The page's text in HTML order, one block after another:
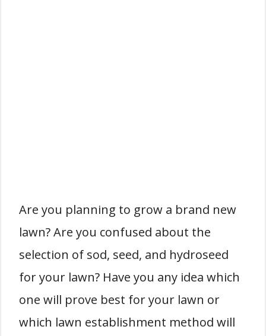
Are you planning to grow a brand new
lawn? Are you confused about the
selection of sod, seed, and hydroseed
for your lawn? Have you any idea which
one will prove best for your lawn or
which lawn establishment method will